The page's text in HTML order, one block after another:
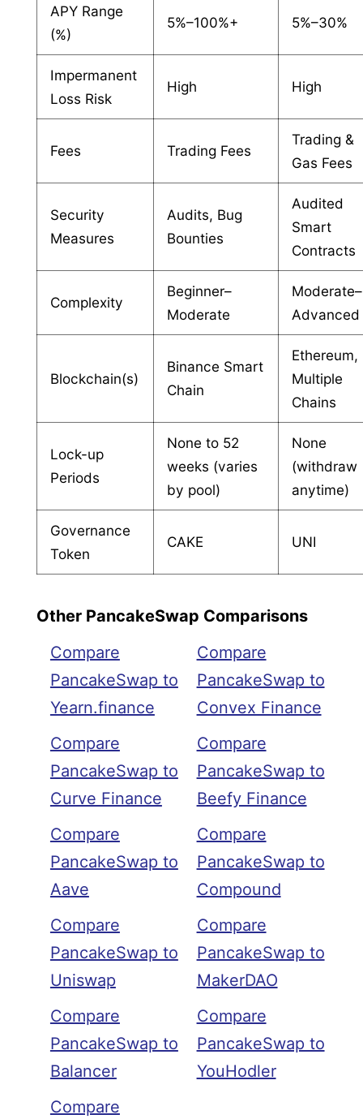
APY Range
(%)
5%–100%+ 5%–30%
Impermanent
Loss Risk
High High
Fees Trading Fees
Trading &
Gas Fees
Security
Measures
Audits, Bug
Bounties
Audited
Smart
Contracts
Complexity
Beginner–
Moderate
Moderate–
Advanced
Blockchain(s)
Binance Smart
Chain
Ethereum,
Multiple
Chains
Lock-up
Periods
None to 52
weeks (varies
by pool)
None
(withdraw
anytime)
Governance
Token
CAKE UNI
Other PancakeSwap Comparisons
Compare
PancakeSwap to
Yearn.finance
Compare
PancakeSwap to
Curve Finance
Compare
PancakeSwap to
Aave
Compare
PancakeSwap to
Uniswap
Compare
PancakeSwap to
Balancer
Compare
Compare
PancakeSwap to
Convex Finance
Compare
PancakeSwap to
Beefy Finance
Compare
PancakeSwap to
Compound
Compare
PancakeSwap to
MakerDAO
Compare
PancakeSwap to
YouHodler